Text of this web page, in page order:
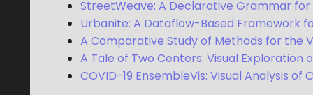
StreetWeave: A Declarative Grammar
Urbanite: A Dataflow-Based Framework
A Comparative Study of Methods for the
A Tale of Two Centers: Visual Exploration
COVID-19 EnsembleVis: Visual Analysis